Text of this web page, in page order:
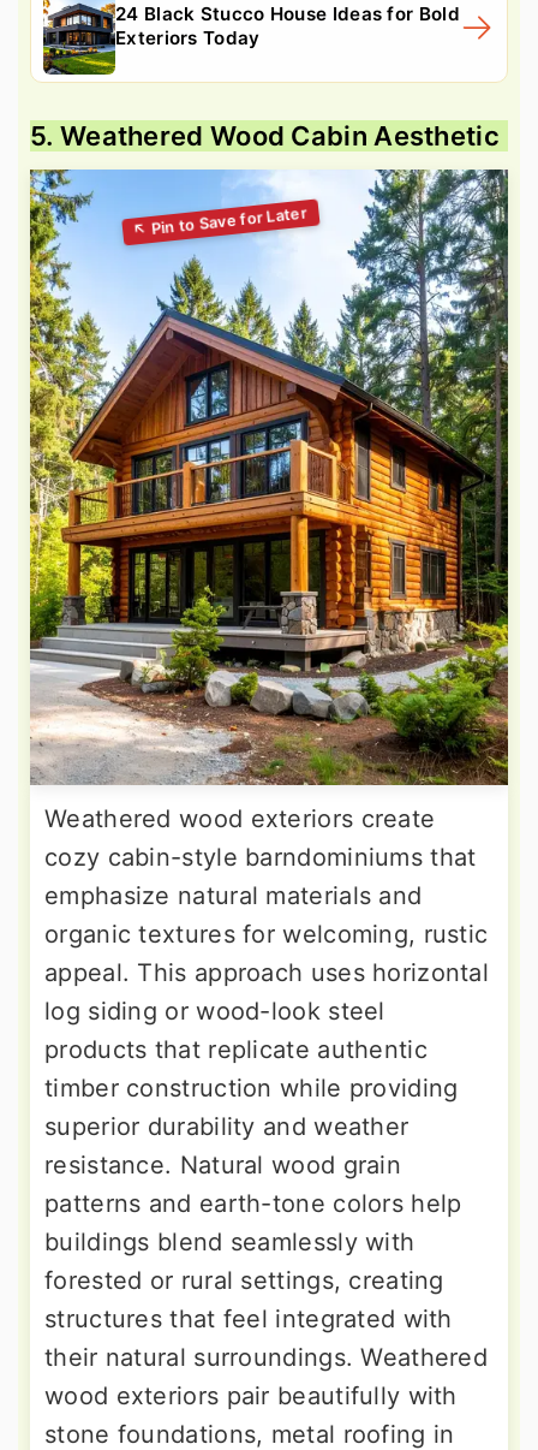
24 Black Stucco House Ideas for Bold
Exteriors Today
5. Weathered Wood Cabin Aesthetic
Weathered wood exteriors create
cozy cabin-style barndominiums that
emphasize natural materials and
organic textures for welcoming, rustic
appeal. This approach uses horizontal
log siding or wood-look steel
products that replicate authentic
timber construction while providing
superior durability and weather
resistance. Natural wood grain
patterns and earth-tone colors help
buildings blend seamlessly with
forested or rural settings, creating
structures that feel integrated with
their natural surroundings. Weathered
wood exteriors pair beautifully with
stone foundations, metal roofing in